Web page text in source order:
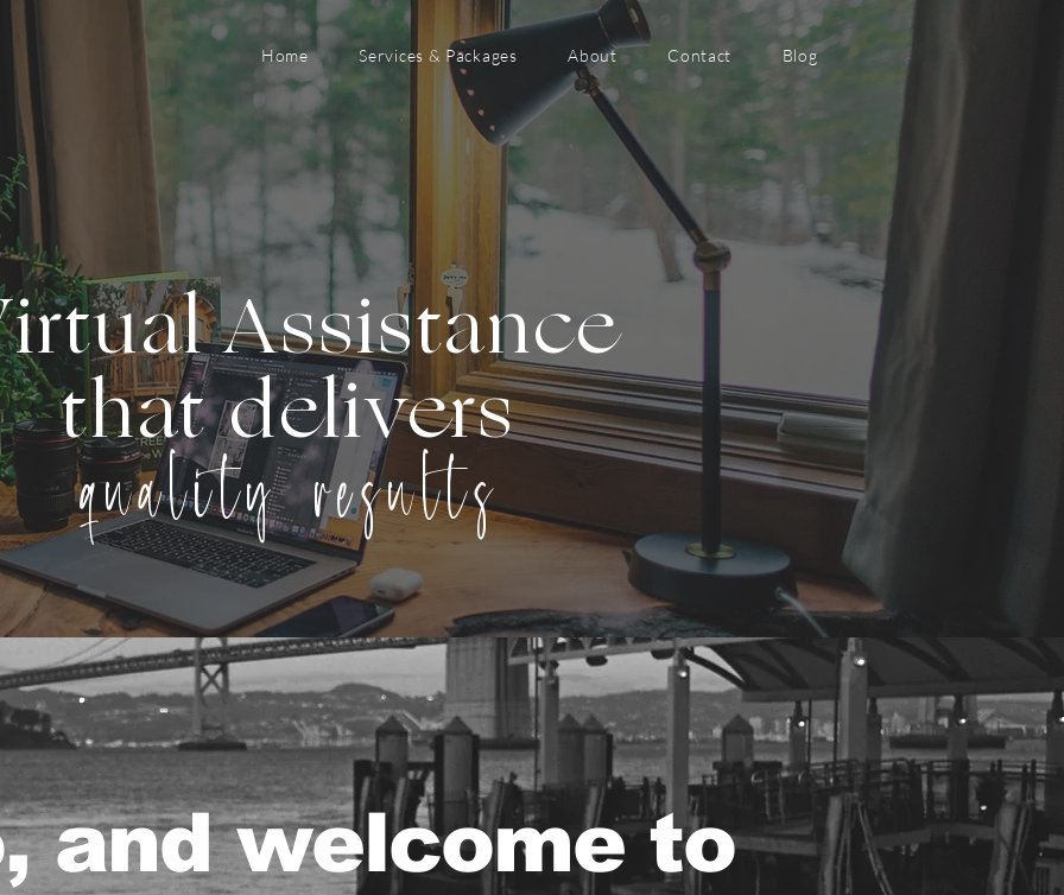
Home Services & Packages About Contact Blog
Assistance
that delivers
quality results
and welcome to